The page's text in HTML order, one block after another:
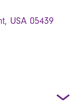
USA 05439